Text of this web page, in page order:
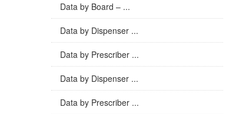
Data by Board – ...
Data by Dispenser ...
Data by Prescriber ...
Data by Dispenser ...
Data by Prescriber ...